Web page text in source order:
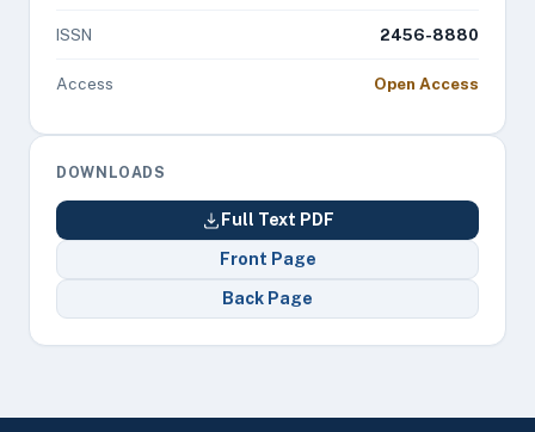
ISSN 2456-8880
Access Open Access
DOWNLOADS
Full Text PDF
Front Page
Back Page